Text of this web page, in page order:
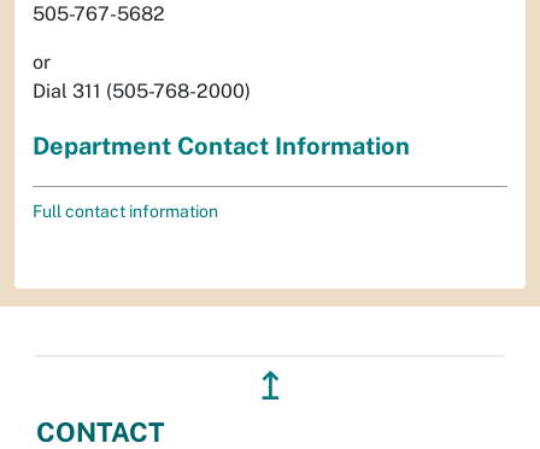
505-767-5682
or
Dial 311 (505-768-2000)
Department Contact Information
Full contact information
↥
CONTACT